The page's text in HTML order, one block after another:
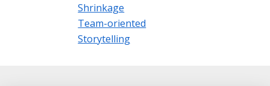
Shrinkage
Team-oriented
Storytelling